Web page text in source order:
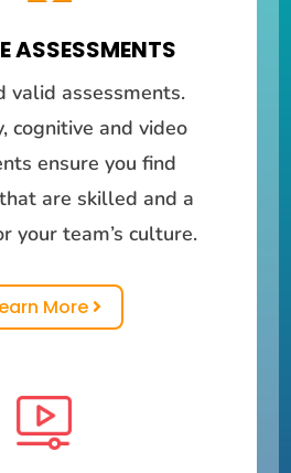
ASSESSMENTS
valid assessments.
cognitive and video
ensure you find
are skilled and a
your team’s culture.
More